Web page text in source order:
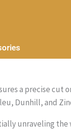
a precise cut
Dunhill, and
unraveling the